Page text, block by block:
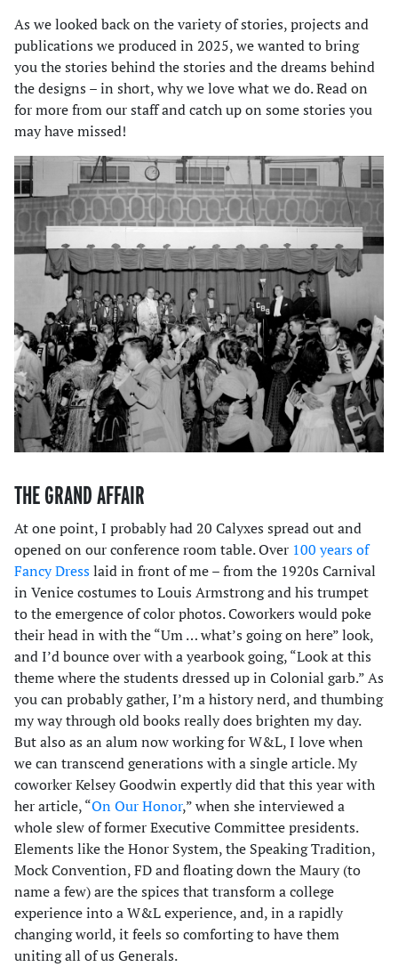
As we looked back on the variety of stories, projects and
publications we produced in 2025, we wanted to bring
you the stories behind the stories and the dreams behind
the designs – in short, why we love what we do. Read on
for more from our staff and catch up on some stories you
may have missed!
THE GRAND AFFAIR
At one point, I probably had 20 Calyxes spread out and
opened on our conference room table. Over 100 years of
Fancy Dresslaid in front of me – from the 1920s Carnival
in Venice costumes to Louis Armstrong and his trumpet
to the emergence of color photos. Coworkers would poke
their head in with the “Um … what’s going on here” look,
and I’d bounce over with a yearbook going, “Look at this
theme where the students dressed up in Colonial garb.” As
you can probably gather, I’m a history nerd, and thumbing
my way through old books really does brighten my day.
But also as an alum now working for W&L, I love when
we can transcend generations with a single article. My
coworker Kelsey Goodwin expertly did that this year with
her article, “On Our Honor,” when she interviewed a
whole slew of former Executive Committee presidents.
Elements like the Honor System, the Speaking Tradition,
Mock Convention, FD and floating down the Maury (to
name a few) are the spices that transform a college
experience into a W&L experience, and, in a rapidly
changing world, it feels so comforting to have them
uniting all of us Generals.